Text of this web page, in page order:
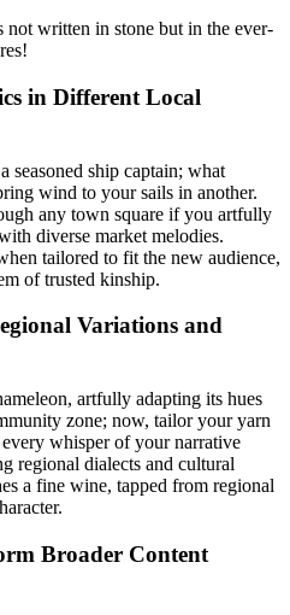
not written in stone but in the ever-
in Different Local
seasoned ship captain; what
wind to your sails in another.
any town square if you artfully
diverse market melodies.
tailored to fit the new audience,
of trusted kinship.
Variations and
artfully adapting its hues
zone; now, tailor your yarn
whisper of your narrative
regional dialects and cultural
a fine wine, tapped from regional
Broader Content